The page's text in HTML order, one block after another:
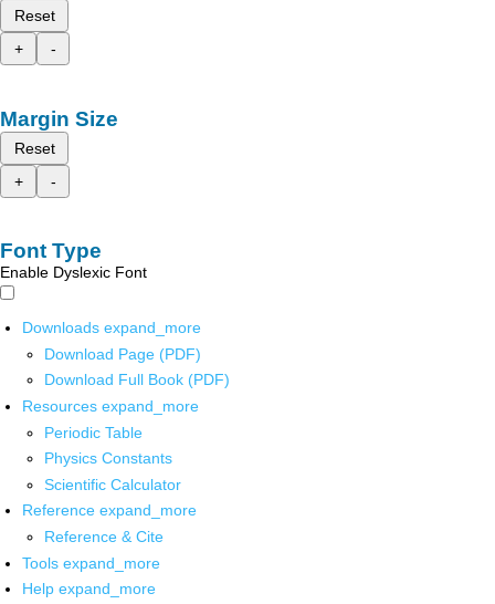
Reset
+
-
Margin Size
Reset
+
-
Font Type
Enable Dyslexic Font
Downloads expand_more
Download Page (PDF)
Download Full Book (PDF)
Resources expand_more
Periodic Table
Physics Constants
Scientific Calculator
Reference expand_more
Reference & Cite
Tools expand_more
Help expand_more